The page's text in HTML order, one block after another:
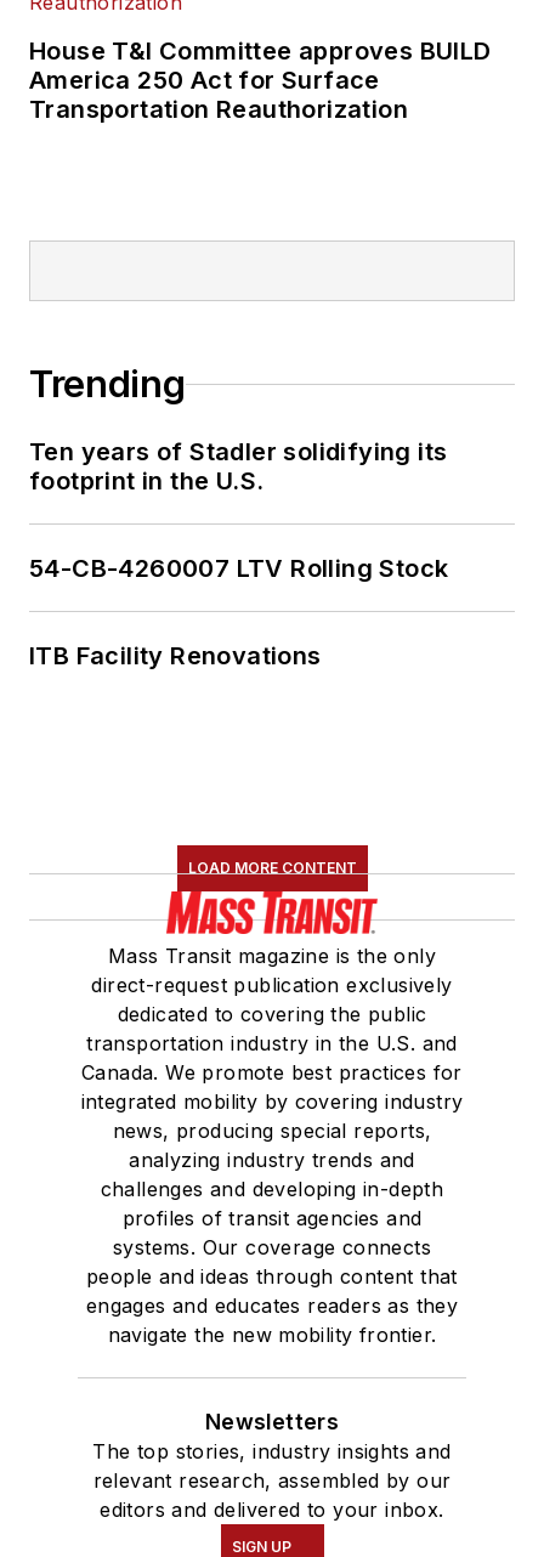
House T&I Committee approves BUILD
America 250 Act for Surface
Transportation Reauthorization
Trending
Ten years of Stadler solidifying its
footprint in the U.S.
54-CB-4260007 LTV Rolling Stock
ITB Facility Renovations
LOAD MORE CONTENT
Mass Transit magazine is the only
direct-request publication exclusively
dedicated to covering the public
transportation industry in the U.S. and
Canada. We promote best practices for
integrated mobility by covering industry
news, producing special reports,
analyzing industry trends and
challenges and developing in-depth
profiles of transit agencies and
systems. Our coverage connects
people and ideas through content that
engages and educates readers as they
navigate the new mobility frontier.
Newsletters
The top stories, industry insights and
relevant research, assembled by our
editors and delivered to your inbox.
SIGN UP